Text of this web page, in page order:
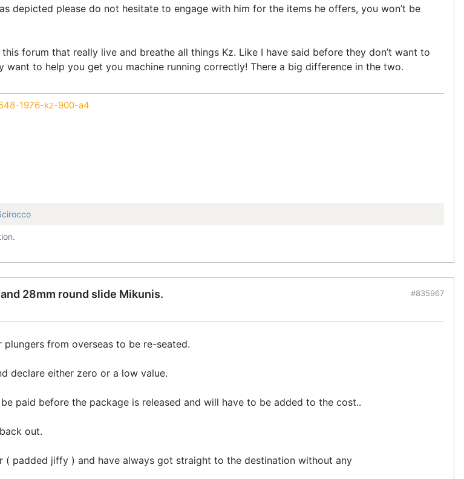
depicted please do not hesitate to engage with him for the items he offers, you won’t be
forum that really live and breathe all things Kz. Like I have said before they don’t want to
want to help you get you machine running correctly! There a big difference in the two.
1976-kz-900-a4
28mm round slide Mikunis. #835967
from overseas to be re-seated.
declare either zero or a low value.
paid before the package is released and will have to be added to the cost..
out.
( padded jiffy ) and have always got straight to the destination without any